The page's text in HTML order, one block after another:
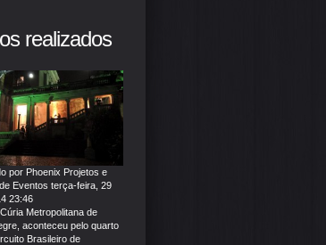
realizados
por Phoenix Projetos e
Eventos terça-feira, 29
23:46
Metropolitana de
aconteceu pelo quarto
Brasileiro de